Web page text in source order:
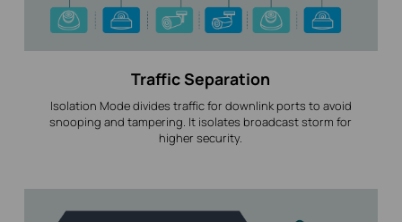
Traffic Separation
Isolation Mode divides traffic for downlink ports to avoid
snooping and tampering. It isolates broadcast storm for
higher security.